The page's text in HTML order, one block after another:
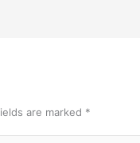
are marked *